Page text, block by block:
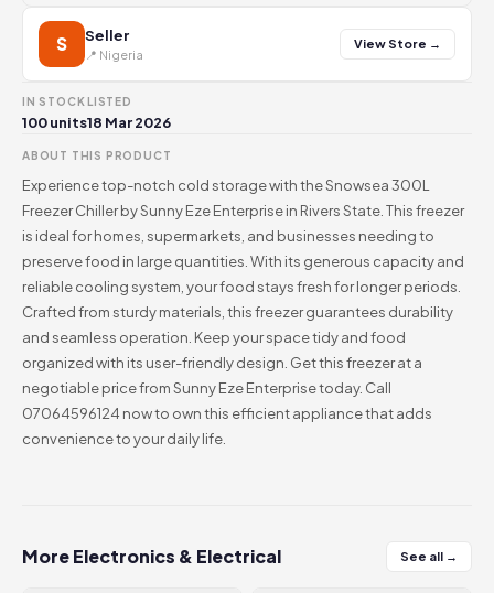
S Seller
📍 Nigeria
View Store →
IN STOCK
100 units
LISTED
18 Mar 2026
ABOUT THIS PRODUCT
Experience top-notch cold storage with the Snowsea 300L
Freezer Chiller by Sunny Eze Enterprise in Rivers State. This freezer
is ideal for homes, supermarkets, and businesses needing to
preserve food in large quantities. With its generous capacity and
reliable cooling system, your food stays fresh for longer periods.
Crafted from sturdy materials, this freezer guarantees durability
and seamless operation. Keep your space tidy and food
organized with its user-friendly design. Get this freezer at a
negotiable price from Sunny Eze Enterprise today. Call
07064596124 now to own this efficient appliance that adds
convenience to your daily life.
More Electronics & Electrical See all →